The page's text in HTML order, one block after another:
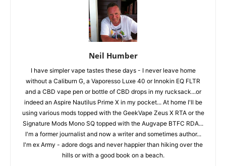
Neil Humber
I have simpler vape tastes these days - I never leave home
without a Caliburn G, a Vaporesso Luxe 40 or Innokin EQ FLTR
and a CBD vape pen or bottle of CBD drops in my rucksack...or
indeed an Aspire Nautilus Prime X in my pocket... At home I'll be
using various mods topped with the GeekVape Zeus X RTA or the
Signature Mods Mono SQ topped with the Augvape BTFC RDA...
I'm a former journalist and now a writer and sometimes author...
I'm ex Army - adore dogs and never happier than hiking over the
hills or with a good book on a beach.